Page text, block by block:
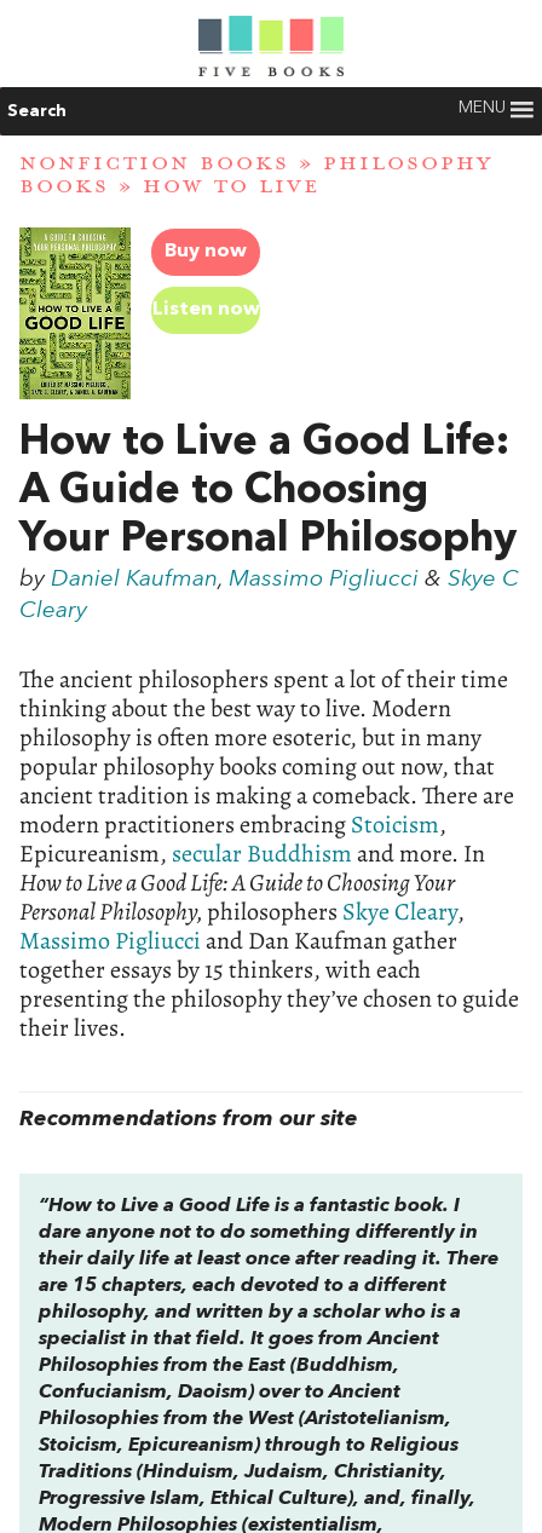
Search MENU
NONFICTION BOOKS » PHILOSOPHY
BOOKS » HOW TO LIVE
Buy now
Listen now
How to Live a Good Life:
A Guide to Choosing
Your Personal Philosophy
by Daniel Kaufman, Massimo Pigliucci & Skye C
Cleary
The ancient philosophers spent a lot of their time
thinking about the best way to live. Modern
philosophy is often more esoteric, but in many
popular philosophy books coming out now, that
ancient tradition is making a comeback. There are
modern practitioners embracingStoicism,
Epicureanism, secular Buddhismand more. In
How to Live a Good Life: A Guide to Choosing Your
Personal Philosophy,philosophers Skye Cleary,
Massimo Pigliucciand Dan Kaufman gather
together essays by 15 thinkers, with each
presenting the philosophy they’ve chosen to guide
their lives.
Recommendations from our site
“How to Live a Good Life is a fantastic book. I
dare anyone not to do something differently in
their daily life at least once after reading it. There
are 15 chapters, each devoted to a different
philosophy, and written by a scholar who is a
specialist in that field. It goes from Ancient
Philosophies from the East (Buddhism,
Confucianism, Daoism) over to Ancient
Philosophies from the West (Aristotelianism,
Stoicism, Epicureanism) through to Religious
Traditions (Hinduism, Judaism, Christianity,
Progressive Islam, Ethical Culture), and, finally,
Modern Philosophies (existentialism,